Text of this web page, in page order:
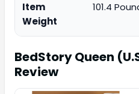
Item
Weight
101.4
BedStory Queen
Review